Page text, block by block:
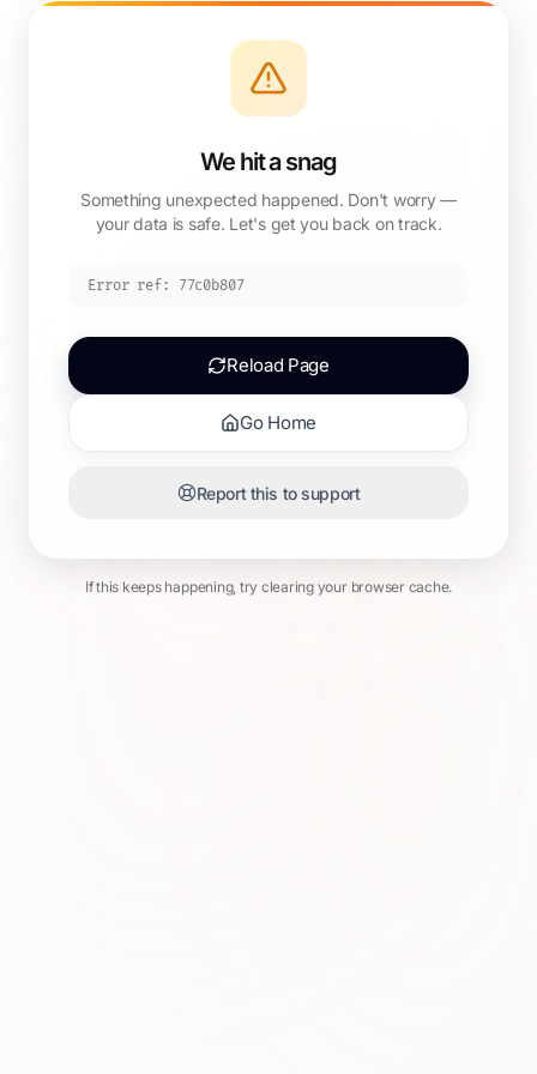
We hit a snag
Something unexpected happened. Don't worry —
your data is safe. Let's get you back on track.
Error ref: 77c0b807
Reload Page
Go Home
Report this to support
If this keeps happening, try clearing your browser cache.